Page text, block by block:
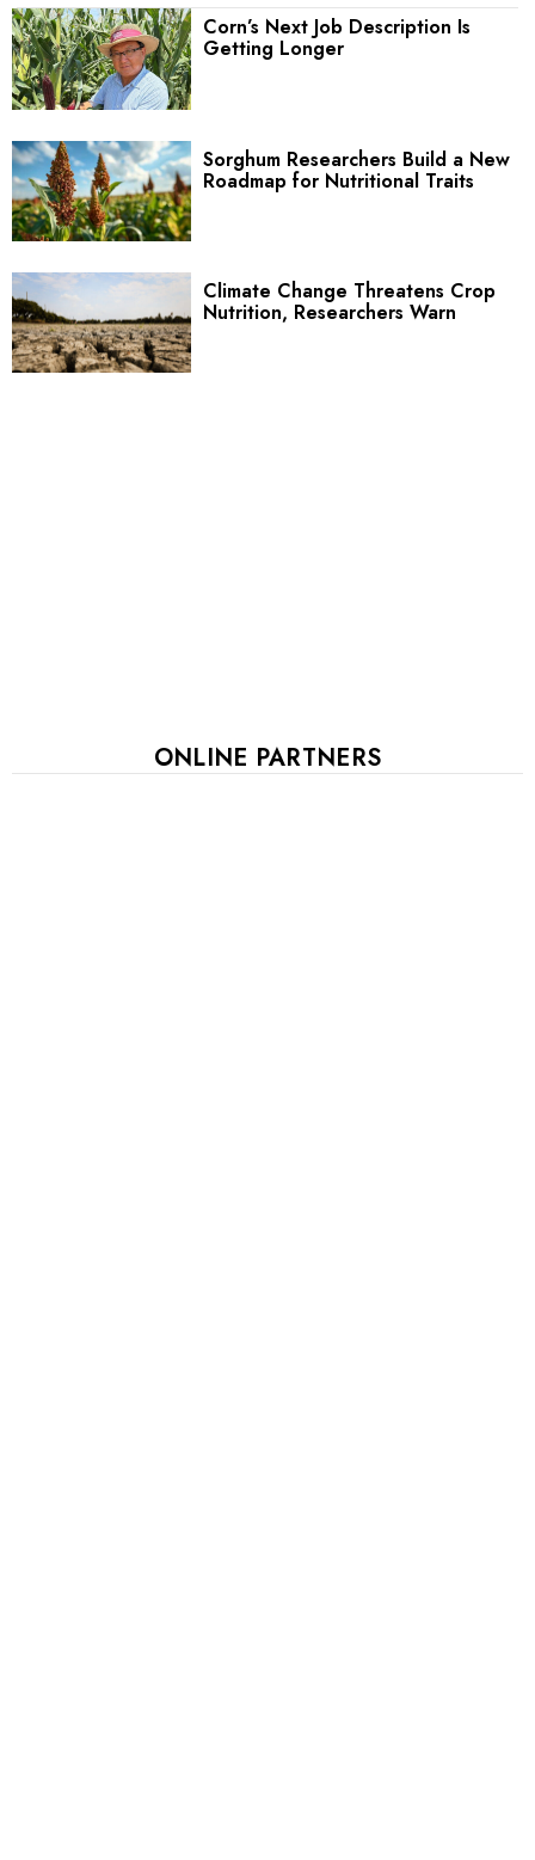
Corn’s Next Job Description Is
Getting Longer
Sorghum Researchers Build a New
Roadmap for Nutritional Traits
Climate Change Threatens Crop
Nutrition, Researchers Warn
ONLINE PARTNERS